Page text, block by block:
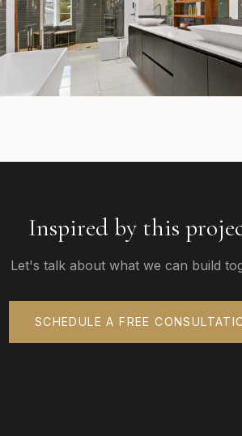
Inspired by this
Let's talk about what we can build
SCHEDULE A FREE